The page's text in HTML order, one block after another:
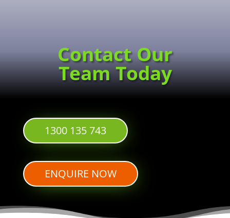
Contact Our
Team Today
1300 135 743
ENQUIRE NOW